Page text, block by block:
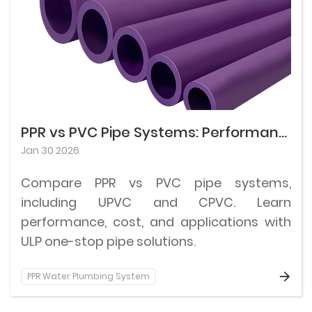
PPR vs PVC Pipe Systems: Performance, Cost, and Applications
Jan 30 2026
Compare PPR vs PVC pipe systems,
including UPVC and CPVC. Learn
performance, cost, and applications with
ULP one-stop pipe solutions.
PPR Water Plumbing System